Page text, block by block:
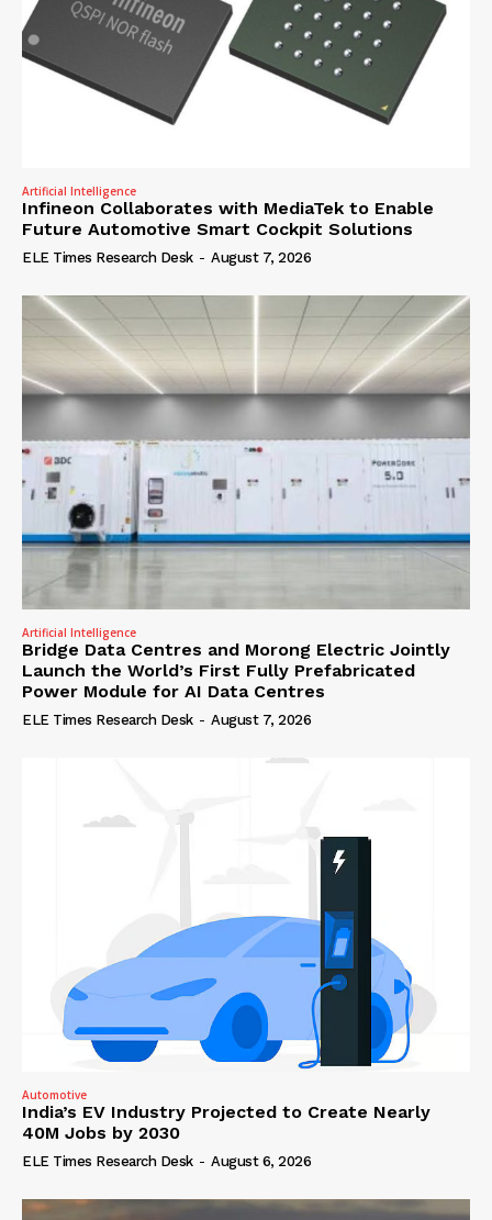
Artificial Intelligence
Infineon Collaborates with MediaTek to Enable
Future Automotive Smart Cockpit Solutions
ELE Times Research Desk - August 7, 2026
Artificial Intelligence
Bridge Data Centres and Morong Electric Jointly
Launch the World’s First Fully Prefabricated
Power Module for AI Data Centres
ELE Times Research Desk - August 7, 2026
Automotive
India’s EV Industry Projected to Create Nearly
40M Jobs by 2030
ELE Times Research Desk - August 6, 2026